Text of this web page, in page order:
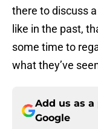
there to discuss
like in the past,
some time to
what they’ve
Add us as
Google